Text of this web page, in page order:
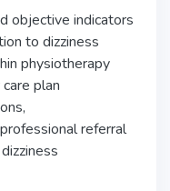
objective indicators
to dizziness
physiotherapy
plan
referral